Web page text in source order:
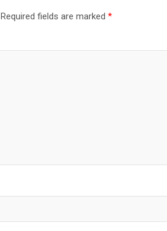
Required fields are marked *